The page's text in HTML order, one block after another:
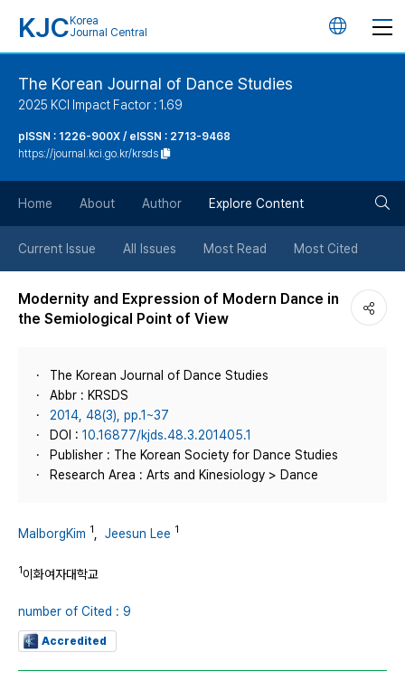
KJC Korea
Journal Central
언
튼
The Korean Journal of Dance Studies
2025 KCI Impact Factor : 1.69
pISSN : 1226-900X / eISSN : 2713-9468
https://journal.kci.go.kr/krsds
Home About Author Explore Content
Current Issue All Issues Most Read Most Cited
Modernity and Expression of Modern Dance in
the Semiological Point of View
The Korean Journal of Dance Studies
Abbr : KRSDS
2014, 48(3), pp.1~37
DOI : 10.16877/kjds.48.3.201405.1
Publisher : The Korean Society for Dance Studies
Research Area : Arts and Kinesiology > Dance
MalborgKim 1 Jeesun Lee 1
1이화여자대학교
number of Cited : 9
Accredited